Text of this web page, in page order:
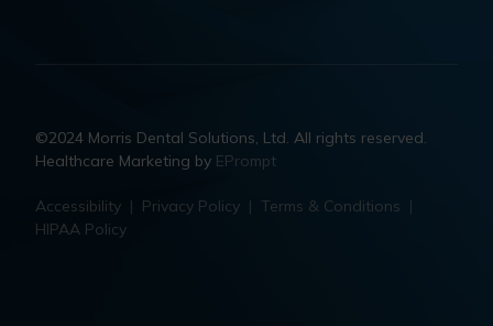
©2024 Morris Dental Solutions, Ltd. All rights reserved.
Healthcare Marketing by EPrompt
Accessibility | Privacy Policy | Terms & Conditions |
HIPAA Policy